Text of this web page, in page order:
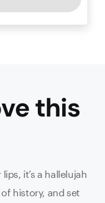
this
it’s a hallelujah
history, and set